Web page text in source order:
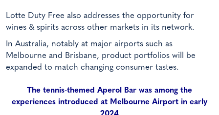
Lotte Duty Free also addresses the opportunity for
wines & spirits across other markets in its network.
In Australia, notably at major airports such as
Melbourne and Brisbane, product portfolios will be
expanded to match changing consumer tastes.
The tennis-themed Aperol Bar was among the
experiences introduced at Melbourne Airport in early